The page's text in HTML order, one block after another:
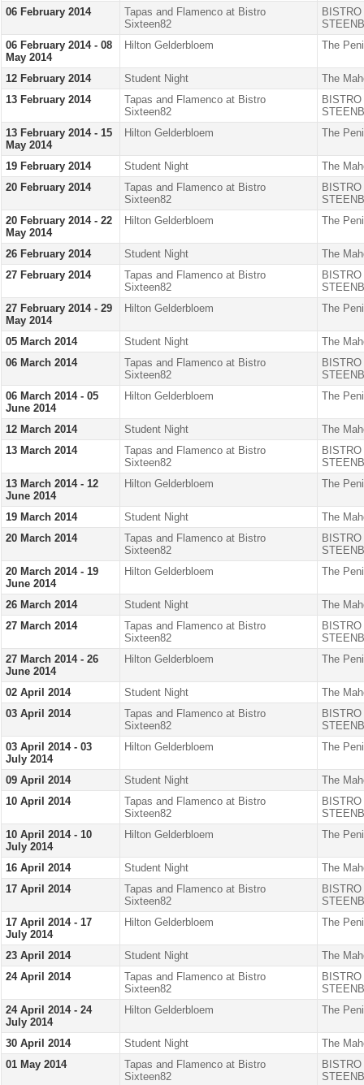
06 February 2014
Tapas and Flamenco at Bistro
Sixteen82
06 February 2014 - 08
May 2014
Hilton Gelderbloem The
12 February 2014 Student Night
The
13 February 2014
Tapas and Flamenco at Bistro
Sixteen82
13 February 2014 - 15
May 2014
Hilton Gelderbloem The
19 February 2014 Student Night
The
20 February 2014
Tapas and Flamenco at Bistro
Sixteen82
20 February 2014 - 22
May 2014
Hilton Gelderbloem The
26 February 2014 Student Night
The
27 February 2014
Tapas and Flamenco at Bistro
Sixteen82
27 February 2014 - 29
May 2014
Hilton Gelderbloem The
05 March 2014 Student Night
The
06 March 2014
Tapas and Flamenco at Bistro
Sixteen82
06 March 2014 - 05
June 2014
Hilton Gelderbloem The
12 March 2014 Student Night
The
13 March 2014
Tapas and Flamenco at Bistro
Sixteen82
13 March 2014 - 12
June 2014
Hilton Gelderbloem The
19 March 2014 Student Night
The
20 March 2014
Tapas and Flamenco at Bistro
Sixteen82
20 March 2014 - 19
June 2014
Hilton Gelderbloem The
26 March 2014 Student Night
The
27 March 2014
Tapas and Flamenco at Bistro
Sixteen82
27 March 2014 - 26
June 2014
Hilton Gelderbloem The
02 April 2014 Student Night
The
03 April 2014
Tapas and Flamenco at Bistro
Sixteen82
03 April 2014 - 03
July 2014
Hilton Gelderbloem The
09 April 2014 Student Night
The
10 April 2014
Tapas and Flamenco at Bistro
Sixteen82
10 April 2014 - 10
July 2014
Hilton Gelderbloem The
16 April 2014 Student Night
The
17 April 2014
Tapas and Flamenco at Bistro
Sixteen82
17 April 2014 - 17
July 2014
Hilton Gelderbloem The
23 April 2014 Student Night
The
24 April 2014
Tapas and Flamenco at Bistro
Sixteen82
24 April 2014 - 24
July 2014
Hilton Gelderbloem The
30 April 2014 Student Night
The
01 May 2014
Tapas and Flamenco at Bistro
Sixteen82